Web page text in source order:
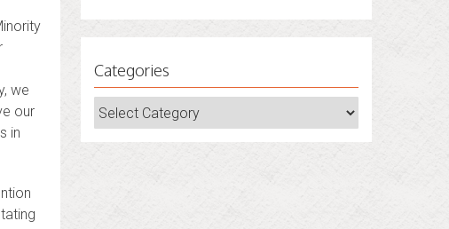
we
our
in
I Want to Go Back to My Womb
Categories